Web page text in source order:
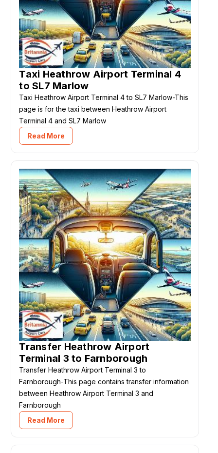
Taxi Heathrow Airport Terminal 4
to SL7 Marlow
Taxi Heathrow Airport Terminal 4 to SL7 Marlow-This
page is for the taxi between Heathrow Airport
Terminal 4 and SL7 Marlow
Read More
Transfer Heathrow Airport
Terminal 3 to Farnborough
Transfer Heathrow Airport Terminal 3 to
Farnborough-This page contains transfer information
between Heathrow Airport Terminal 3 and
Farnborough
Read More